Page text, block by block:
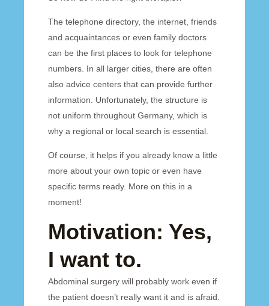
The telephone directory, the internet, friends
and acquaintances or even family doctors
can be the first places to look for telephone
numbers. In all larger cities, there are often
also advice centers that can provide further
information. Unfortunately, the structure is
not uniform throughout Germany, which is
why a regional or local search is essential.
Of course, it helps if you already know a little
more about your own topic or even have
specific terms ready. More on this in a
moment!
Motivation: Yes,
I want to.
Abdominal surgery will probably work even if
the patient doesn’t really want it and is afraid.